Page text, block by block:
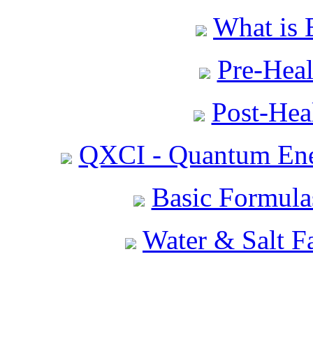
What is
Pre-
Post-
QXCI - Quantum
Basic
Water & Salt